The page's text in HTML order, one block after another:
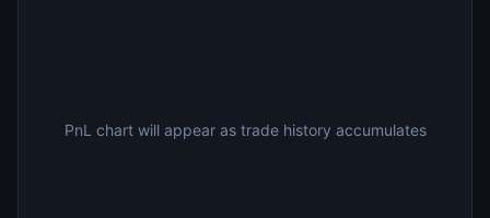
PnL chart will appear as trade history accumulates